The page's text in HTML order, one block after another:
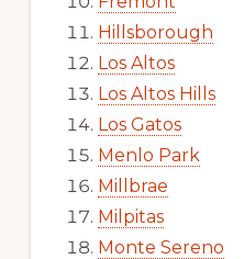
Hillsborough
Los Altos
Los Altos Hills
Los Gatos
Menlo Park
Millbrae
Milpitas
Monte Sereno